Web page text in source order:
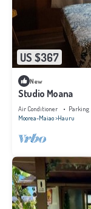
US $367
New
Studio Moana
Air Conditioner Parking
Moorea-Maiao Hauru